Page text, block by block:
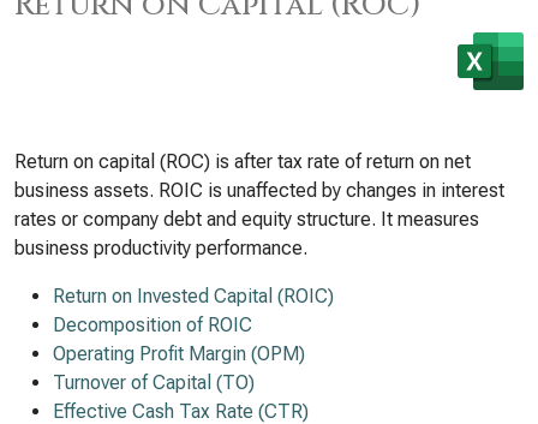
Return on capital (ROC) is after tax rate of return on net
business assets. ROIC is unaffected by changes in interest
rates or company debt and equity structure. It measures
business productivity performance.
Return on Invested Capital (ROIC)
Decomposition of ROIC
Operating Profit Margin (OPM)
Turnover of Capital (TO)
Effective Cash Tax Rate (CTR)